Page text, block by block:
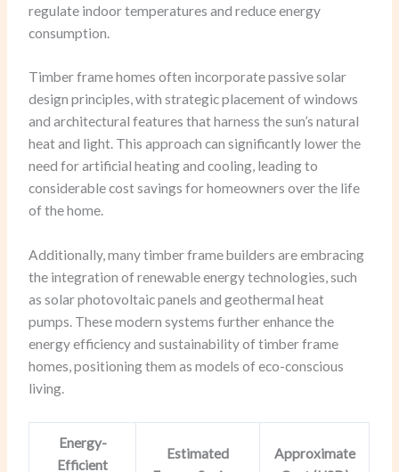
regulate indoor temperatures and reduce energy
consumption.
Timber frame homes often incorporate passive solar
design principles, with strategic placement of windows
and architectural features that harness the sun’s natural
heat and light. This approach can significantly lower the
need for artificial heating and cooling, leading to
considerable cost savings for homeowners over the life
of the home.
Additionally, many timber frame builders are embracing
the integration of renewable energy technologies, such
as solar photovoltaic panels and geothermal heat
pumps. These modern systems further enhance the
energy efficiency and sustainability of timber frame
homes, positioning them as models of eco-conscious
living.
Energy-
Efficient
Estimated
Approximate